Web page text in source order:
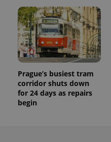
Prague’s busiest tram
corridor shuts down
for 24 days as repairs
begin